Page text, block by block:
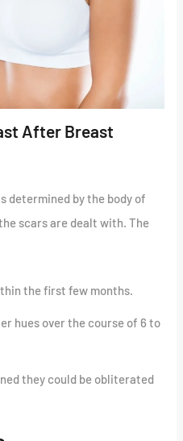
After Breast
determined by the body of
scars are dealt with. The
the first few months.
hues over the course of 6 to
they could be obliterated